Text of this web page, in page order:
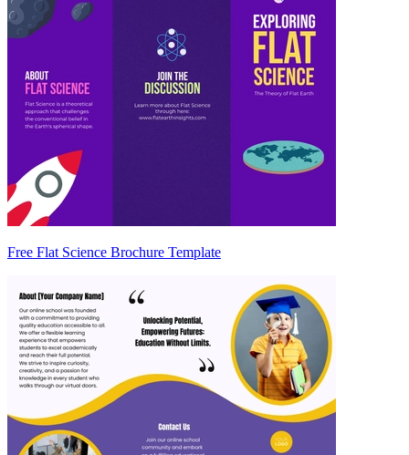
Free Flat Science Brochure Template